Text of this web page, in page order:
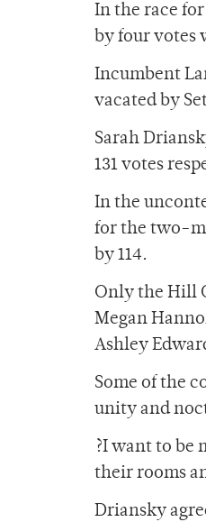
In the race
by four votes
Incumbent
vacated by
Sarah
131 votes
In the
for the two-
by 114.
Only the Hill
Megan
Ashley
Some of the
unity and
?I want to be
their rooms
Driansky